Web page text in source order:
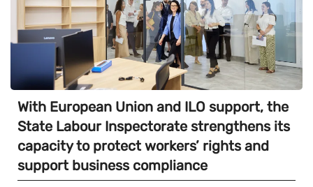
With European Union and ILO support, the
State Labour Inspectorate strengthens its
capacity to protect workers’ rights and
support business compliance